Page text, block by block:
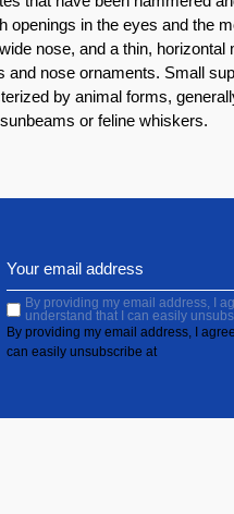
in the eyes and the
nose, and a thin,
nose ornaments. Small
by animal forms,
or feline whiskers.
By providing my email address, I
understand that I can easily
By providing my email address, I
can easily unsubscribe at